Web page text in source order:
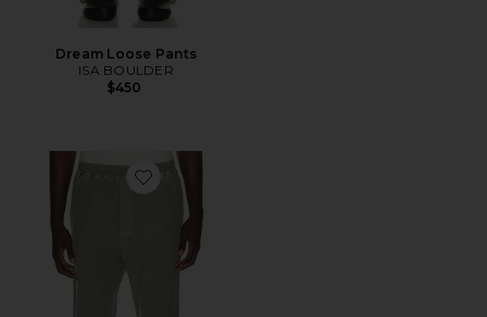
Dream Loose Pants
ISA BOULDER
$450
Favorite Pull On Pants